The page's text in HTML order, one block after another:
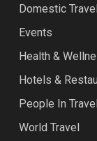
Domestic
Events
Health &
Hotels &
People In
World Travel